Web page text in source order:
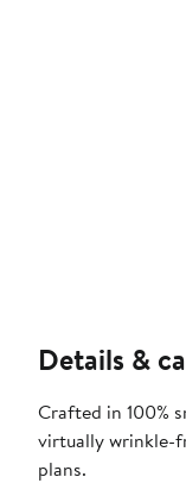
Details &
Crafted in 100%
virtually wrinkle-
plans.